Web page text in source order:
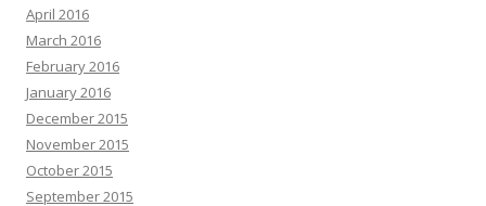
April 2016
March 2016
February 2016
January 2016
December 2015
November 2015
October 2015
September 2015